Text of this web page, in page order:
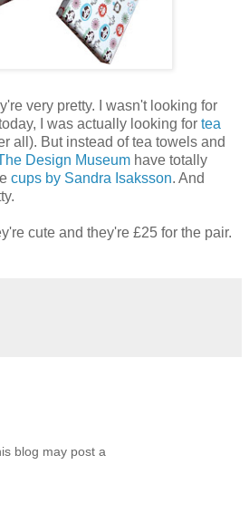
very pretty. I wasn't looking for
I was actually looking for tea
all). But instead of tea towels and
Design Museum have totally
cups by Sandra Isaksson. And
cute and they're £25 for the pair.
blog may post a